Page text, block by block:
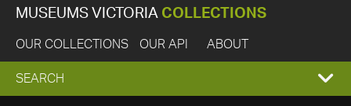
MUSEUMS VICTORIA COLLECTIONS
OUR COLLECTIONS OUR API ABOUT
EXPAND
SEARCH